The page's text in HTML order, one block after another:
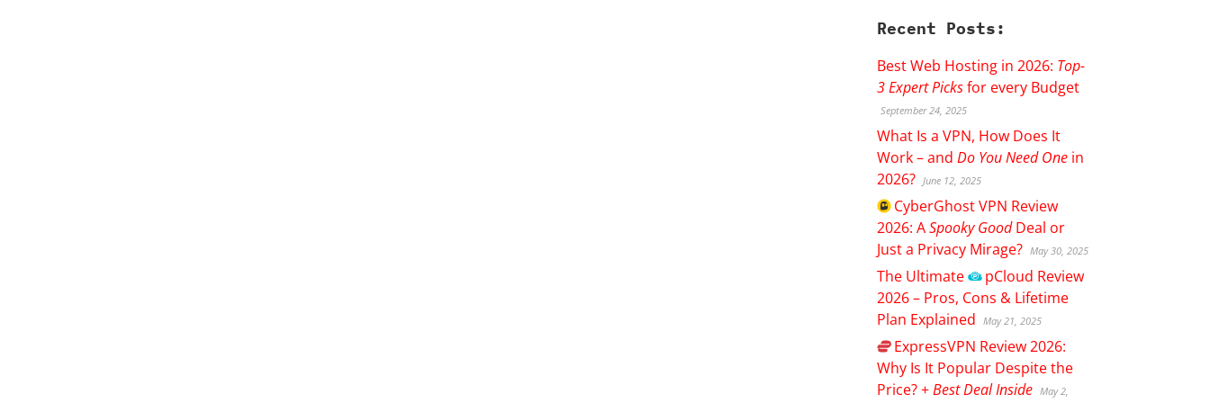
Recent Posts:
Best Web Hosting in 2026: Top-
3 Expert Picksfor every Budget
September 24, 2025
What Is a VPN, How Does It
Work – andDo You Need One in
2026? June 12, 2025
CyberGhostVPN Review
2026: ASpooky GoodDeal or
Just a Privacy Mirage? May 30, 2025
The Ultimate pCloud Review
2026 – Pros, Cons & Lifetime
Plan Explained
May 21, 2025
ExpressVPN Review 2026:
Why Is It Popular Despite the
Price? +Best Deal Inside May 2,